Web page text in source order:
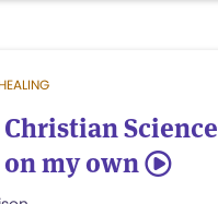
Science
my own 5